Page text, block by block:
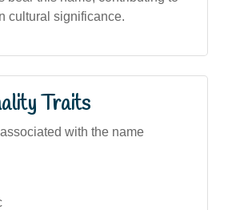
cultural significance.
Traits
with the name